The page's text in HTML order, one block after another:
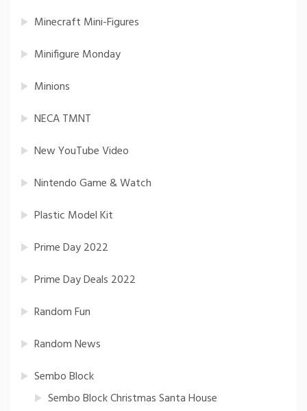
Minecraft Mini-Figures
Minifigure Monday
Minions
NECA TMNT
New YouTube Video
Nintendo Game & Watch
Plastic Model Kit
Prime Day 2022
Prime Day Deals 2022
Random Fun
Random News
Sembo Block
Sembo Block Christmas Santa House